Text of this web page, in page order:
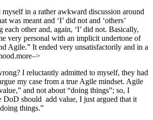
in a rather awkward discussion around
was meant and ‘I’ did not and ‘others’
other and, again, ‘I’ did not. Basically,
very personal with an implicit undertone of
Agile.” It ended very unsatisfactorily and in a
I reluctantly admitted to myself, they had
my case from a true Agile mindset. Agile
and not about “doing things”; so, I
DoD should add value, I just argued that it
things.”